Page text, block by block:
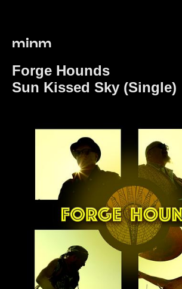
minm
Forge Hounds
Sun Kissed Sky (Single)